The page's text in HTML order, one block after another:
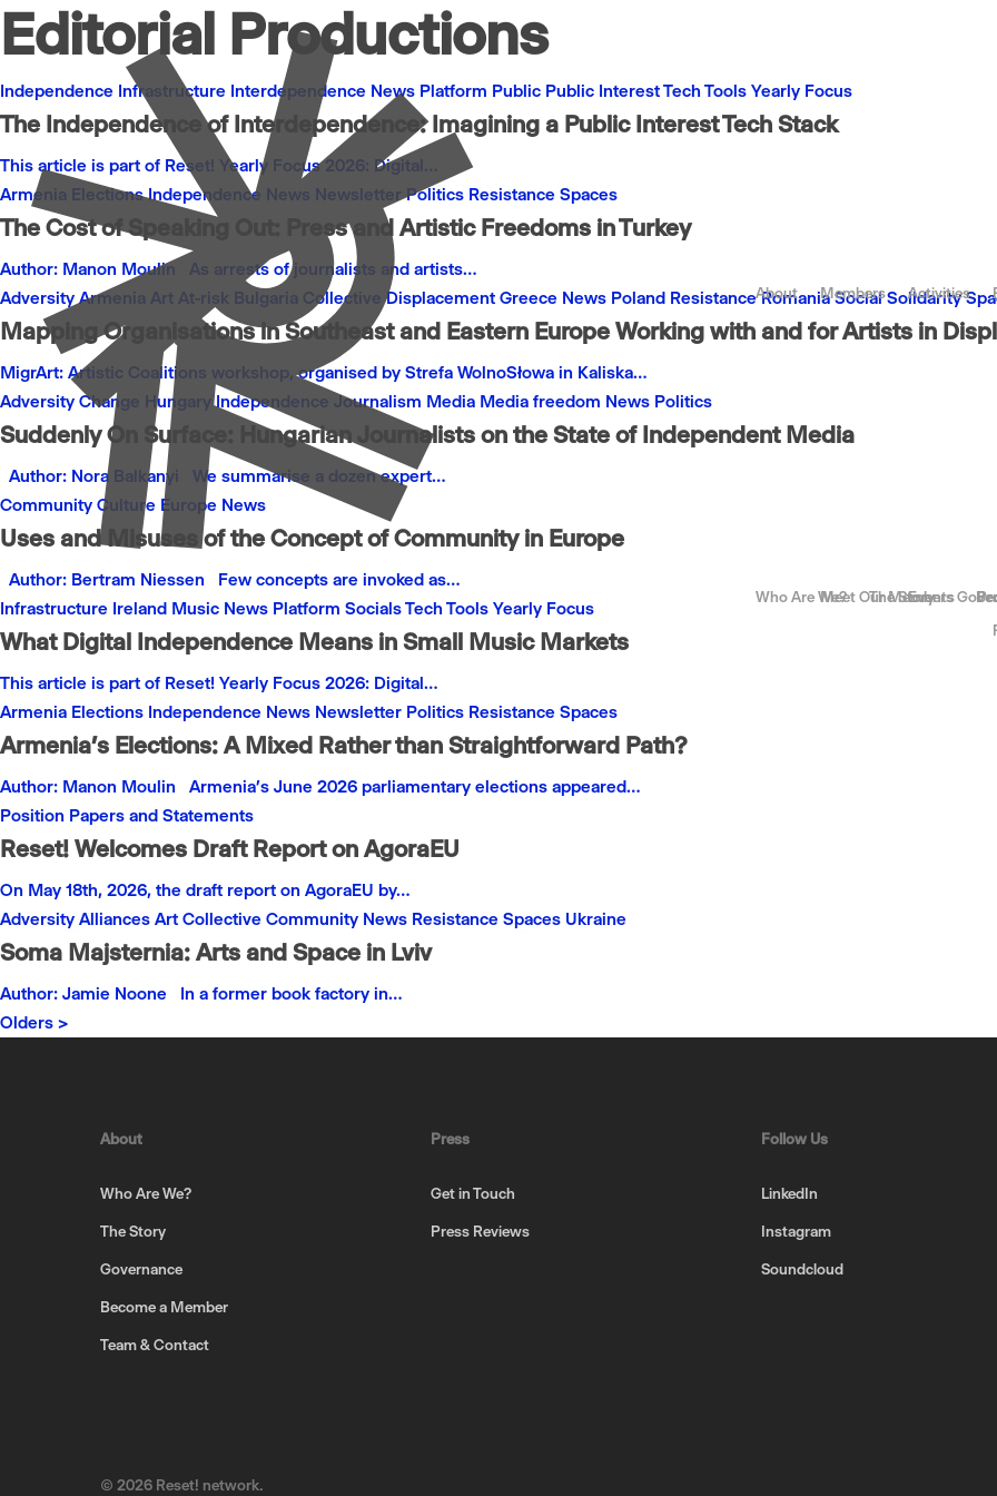
About Members Activities
Who Are We? The Story
Meet Our Members
Events
Editorial Productions
Independence Infrastructure Interdependence News Platform Public Public InterestTech Tools Yearly Focus
The Independence of Interdependence: Imagining a Public Interest Tech Stack
This article is part of Reset! Yearly Focus 2026: Digital…
Armenia Elections Independence News Newsletter Politics Resistance Spaces
The Cost of Speaking Out: Press and Artistic Freedoms in Turkey
Author: Manon Moulin As arrests of journalists and artists…
Adversity Armenia Art At-risk Bulgaria Collective Displacement Greece News Poland Resistance Romania Social Solidarity
Mapping Organisations in Southeast and Eastern Europe Working with and for Artists in
MigrArt: Artistic Coalitions workshop, organised by Strefa WolnoSłowa in Kaliska…
Adversity Change Hungary Independence Journalism Media Media freedom News Politics
Suddenly On Surface: Hungarian Journalists on the State of Independent Media
Author: Nora Balkanyi We summarise a dozen expert…
Community Culture Europe News
Uses and Misuses of the Concept of Community in Europe
Author: Bertram Niessen Few concepts are invoked as…
Infrastructure Ireland Music News Platform SocialsTech Tools Yearly Focus
What Digital Independence Means in Small Music Markets
This article is part of Reset! Yearly Focus 2026: Digital…
Armenia Elections Independence News Newsletter Politics Resistance Spaces
Armenia’s Elections: A Mixed Rather than Straightforward Path?
Author: Manon Moulin Armenia’s June 2026 parliamentary elections appeared…
Position Papers and Statements
Reset! Welcomes Draft Report on AgoraEU
On May 18th, 2026, the draft report on AgoraEU by…
Adversity Alliances Art Collective Community News Resistance Spaces Ukraine
Soma Majsternia: Arts and Space in Lviv
Author: Jamie Noone In a former book factory in…
Olders >
About
Who Are We?
The Story
Governance
Become a Member
Team & Contact
Press
Get in Touch
Press Reviews
Follow Us
LinkedIn
Instagram
Soundcloud
© 2026 Reset! network.